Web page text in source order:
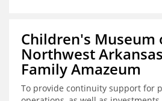
Children's Museum
Northwest
Family Amazeum
To provide continuity support for